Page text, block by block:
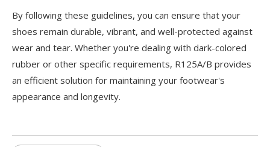
By following these guidelines, you can ensure that your
shoes remain durable, vibrant, and well-protected against
wear and tear. Whether you're dealing with dark-colored
rubber or other specific requirements, R125A/B provides
an efficient solution for maintaining your footwear's
appearance and longevity.